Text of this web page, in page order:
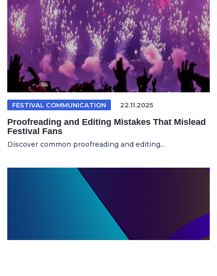
FESTIVAL COMMUNICATION 22.11.2025
Proofreading and Editing Mistakes That Mislead
Festival Fans
Discover common proofreading and editing...